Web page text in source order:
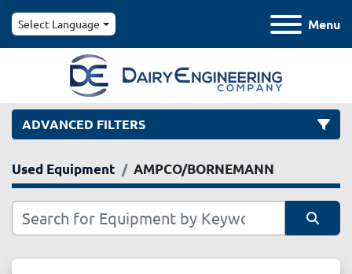
Menu
Select Language
ADVANCED FILTERS
Category
Manufacturer
Used Equipment AMPCO/BORNEMANN